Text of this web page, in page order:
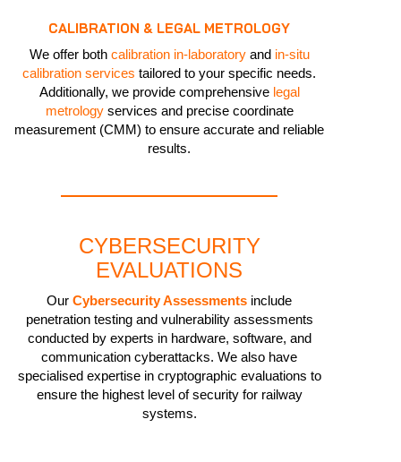
CALIBRATION & LEGAL METROLOGY
We offer both calibration in-laboratoryand in-situ
calibration services tailored to your specific needs.
Additionally, we provide comprehensive legal
metrologyservices and precise coordinate
measurement (CMM) to ensure accurate and reliable
results.
CYBERSECURITY
EVALUATIONS
Our Cybersecurity Assessments include
penetration testing and vulnerability assessments
conducted by experts in hardware, software, and
communication cyberattacks. We also have
specialised expertise in cryptographic evaluations to
ensure the highest level of security for railway
systems.